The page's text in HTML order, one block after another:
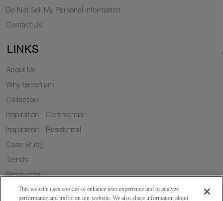
Do Not Sell My Personal Information
Contact Us
LINKS
About Us
Why Greenlam
Collection
Inspiration - Commercial
Inspiration - Residential
Case Study
Trends
Resources
Sustainability
This website uses cookies to enhance user experience and to analyze
performance and traffic on our website. We also share information about